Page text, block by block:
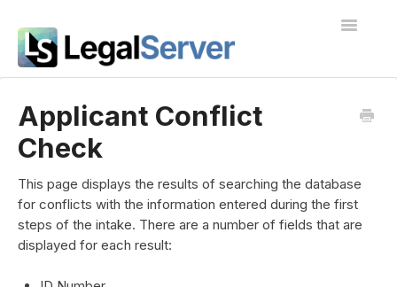
Toggle
Contact
Applicant Conflict
Check
This page displays the results of searching the database
for conflicts with the information entered during the first
steps of the intake. There are a number of fields that are
displayed for each result: